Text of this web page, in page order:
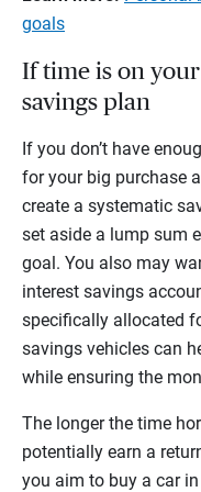
goals
If time is on
savings plan
If you don’t have
for your big purchase
create a systematic
set aside a lump sum
goal. You also may
interest savings
specifically allocated
savings vehicles can
while ensuring the
The longer the time
potentially earn a
you aim to buy a car